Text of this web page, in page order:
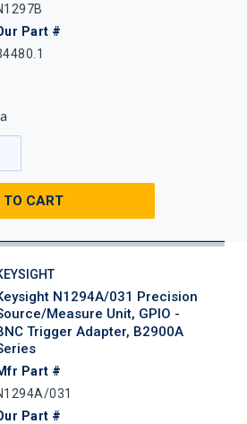
Part #
TO CART
N1294A/031 Precision
Measure Unit, GPIO -
Trigger Adapter, B2900A
Part #
031
Part #